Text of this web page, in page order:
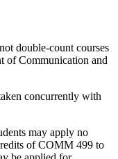
double-count courses
of Communication and
concurrently with
may apply no
of COMM 499 to